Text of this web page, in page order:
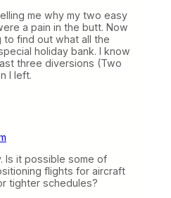
me why my two easy
a pain in the butt. Now
find out what all the
holiday bank. I know
three diversions (Two
I left.
Is it possible some of
flights for aircraft
tighter schedules?